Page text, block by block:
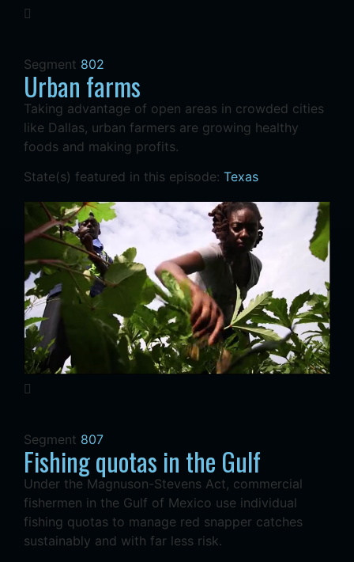
Segment 802
Urban farms
Taking advantage of open areas in crowded cities
like Dallas, urban farmers are growing healthy
foods and making profits.
State(s) featured in this episode: Texas
Segment 807
Fishing quotas in the Gulf
Under the Magnuson-Stevens Act, commercial
fishermen in the Gulf of Mexico use individual
fishing quotas to manage red snapper catches
sustainably and with far less risk.